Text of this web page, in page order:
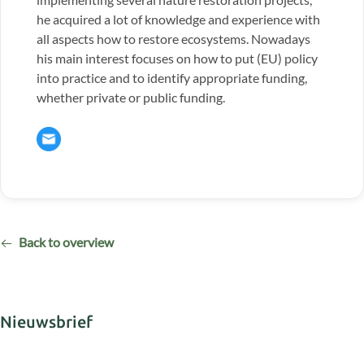
he acquired a lot of knowledge and experience with
all aspects how to restore ecosystems. Nowadays
his main interest focuses on how to put (EU) policy
into practice and to identify appropriate funding,
whether private or public funding.
Back to overview
Nieuwsbrief